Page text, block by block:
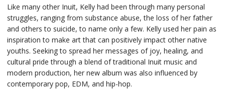
Like many other Inuit, Kelly had been through many personal
struggles, ranging from substance abuse, the loss of her father
and others to suicide, to name only a few. Kelly used her pain as
inspiration to make art that can positively impact other native
youths. Seeking to spread her messages of joy, healing, and
cultural pride through a blend of traditional Inuit music and
modern production, her new album was also influenced by
contemporary pop, EDM, and hip-hop.